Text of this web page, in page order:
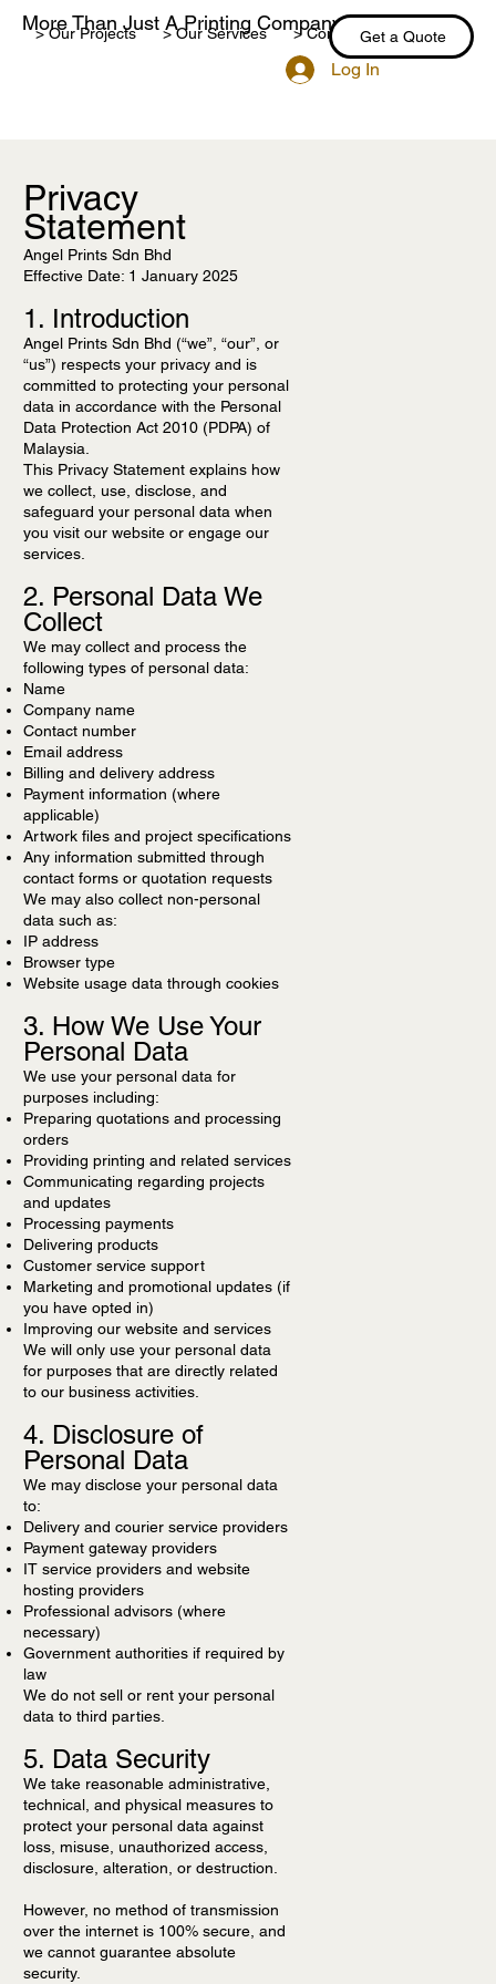
More Than Just A Printing Company
> Our Projects > Our Services > Contact Us > Blog
Get a Quote
Log In
Privacy
Statement
Angel Prints Sdn Bhd
Effective Date: 1 January 2025
1. Introduction
Angel Prints Sdn Bhd (“we”, “our”, or
“us”) respects your privacy and is
committed to protecting your personal
data in accordance with the Personal
Data Protection Act 2010 (PDPA) of
Malaysia.
This Privacy Statement explains how
we collect, use, disclose, and
safeguard your personal data when
you visit our website or engage our
services.
2. Personal Data We
Collect
We may collect and process the
following types of personal data:
Name
Company name
Contact number
Email address
Billing and delivery address
Payment information (where
applicable)
Artwork files and project specifications
Any information submitted through
contact forms or quotation requests
We may also collect non-personal
data such as:
IP address
Browser type
Website usage data through cookies
3. How We Use Your
Personal Data
We use your personal data for
purposes including:
Preparing quotations and processing
orders
Providing printing and related services
Communicating regarding projects
and updates
Processing payments
Delivering products
Customer service support
Marketing and promotional updates (if
you have opted in)
Improving our website and services
We will only use your personal data
for purposes that are directly related
to our business activities.
4. Disclosure of
Personal Data
We may disclose your personal data
to:
Delivery and courier service providers
Payment gateway providers
IT service providers and website
hosting providers
Professional advisors (where
necessary)
Government authorities if required by
law
We do not sell or rent your personal
data to third parties.
5. Data Security
We take reasonable administrative,
technical, and physical measures to
protect your personal data against
loss, misuse, unauthorized access,
disclosure, alteration, or destruction.
However, no method of transmission
over the internet is 100% secure, and
we cannot guarantee absolute
security.